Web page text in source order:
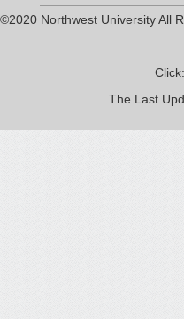
©2020 Northwest University All
Click:
The Last